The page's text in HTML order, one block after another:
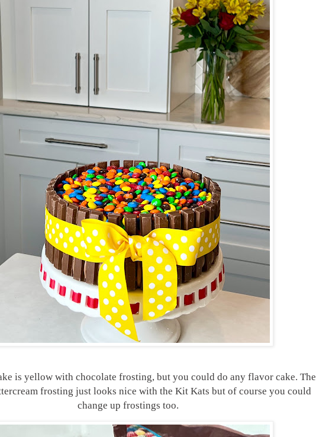
is yellow with chocolate frosting, but you could do any flavor cake. The
frosting just looks nice with the Kit Kats but of course you could
change up frostings too.